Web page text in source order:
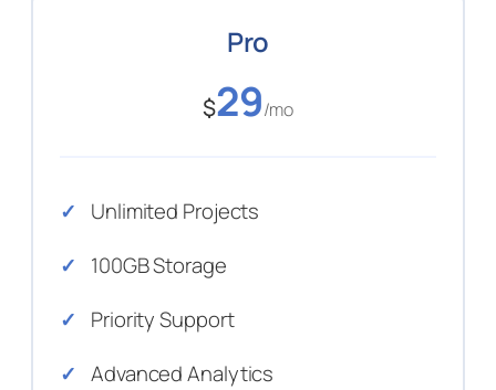
Pro
$29/mo
Unlimited Projects
100GB Storage
Priority Support
Advanced Analytics